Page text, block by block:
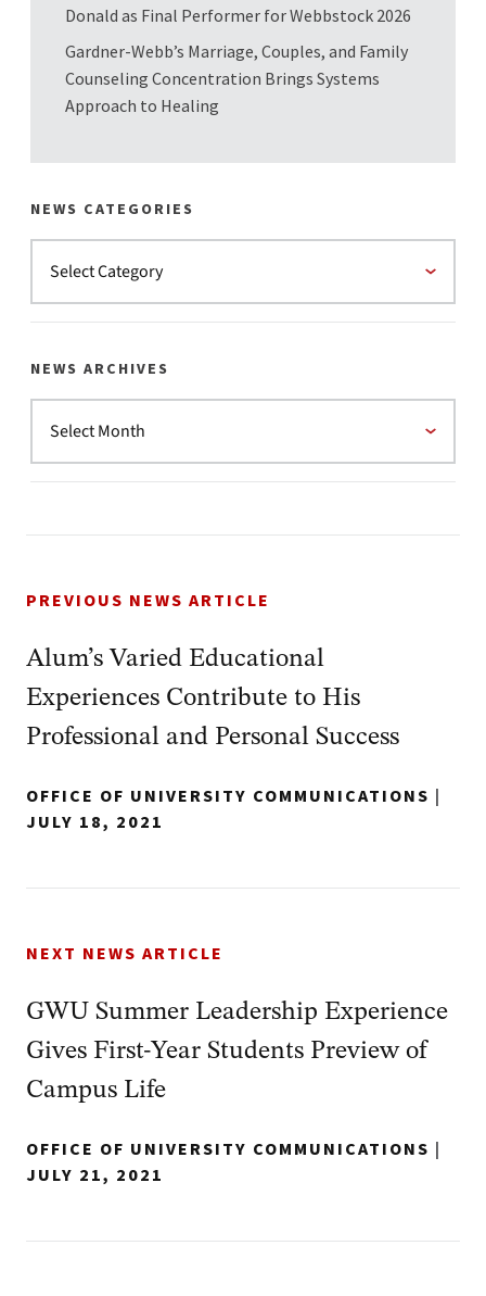
Donald as Final Performer for Webbstock 2026
Gardner-Webb’s Marriage, Couples, and Family
Counseling Concentration Brings Systems
Approach to Healing
NEWS CATEGORIES
NEWS ARCHIVES
PREVIOUS NEWS ARTICLE
Alum’s Varied Educational
Experiences Contribute to His
Professional and Personal Success
OFFICE OF UNIVERSITY COMMUNICATIONS |
JULY 18, 2021
NEXT NEWS ARTICLE
GWU Summer Leadership Experience
Gives First-Year Students Preview of
Campus Life
OFFICE OF UNIVERSITY COMMUNICATIONS |
JULY 21, 2021